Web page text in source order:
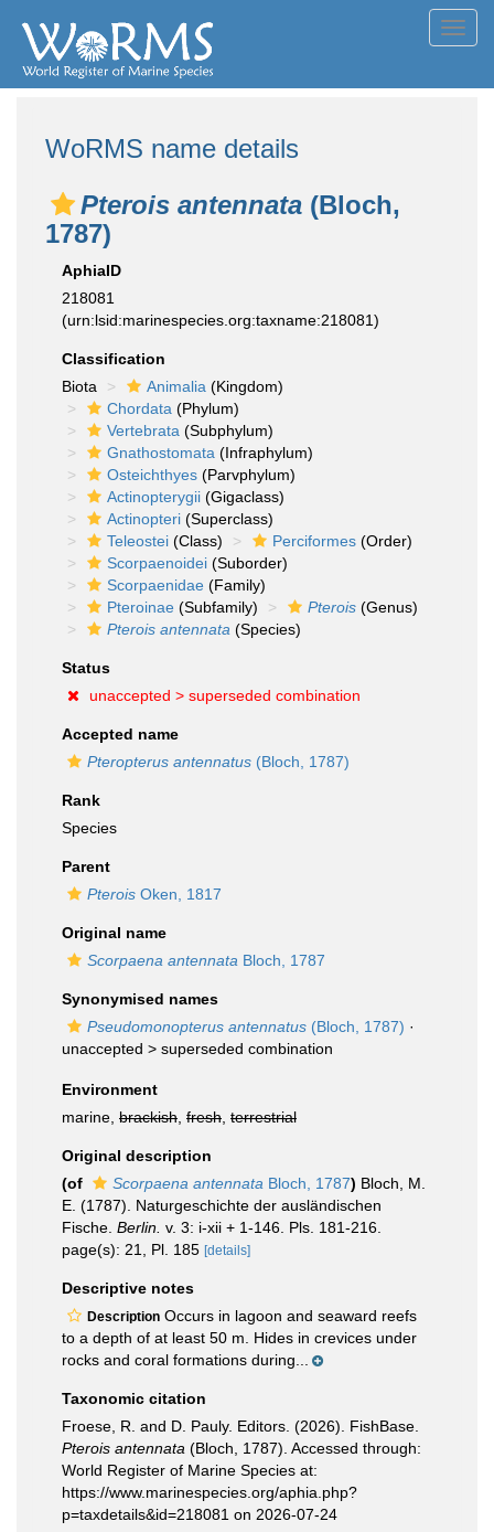
WoRMS name details
Pterois antennata (Bloch,
1787)
AphiaID
218081
(urn:lsid:marinespecies.org:taxname:218081)
Classification
Biota
Animalia (Kingdom)
Chordata (Phylum)
Vertebrata (Subphylum)
Gnathostomata (Infraphylum)
Osteichthyes (Parvphylum)
Actinopterygii (Gigaclass)
Actinopteri (Superclass)
Teleostei (Class) Perciformes (Order)
Scorpaenoidei (Suborder)
Scorpaenidae (Family)
Pteroinae (Subfamily) Pterois (Genus)
Pterois antennata (Species)
Status
unaccepted > superseded combination
Accepted name
Pteropterus antennatus (Bloch, 1787)
Rank
Species
Parent
Pterois Oken, 1817
Original name
Scorpaena antennata Bloch, 1787
Synonymised names
Pseudomonopterus antennatus (Bloch, 1787) ·
unaccepted > superseded combination
Environment
marine, brackish fresh terrestrial
Original description
(of
Scorpaena antennata Bloch, 1787) Bloch, M.
E. (1787). Naturgeschichte der ausländischen
Fische. Berlin. v. 3: i-xii + 1-146. Pls. 181-216.
page(s): 21, Pl. 185 [details]
Descriptive notes
Description Occurs in lagoon and seaward reefs
to a depth of at least 50 m. Hides in crevices under
rocks and coral formations during...
Taxonomic citation
Froese, R. and D. Pauly. Editors. (2026). FishBase.
Pterois antennata (Bloch, 1787). Accessed through:
World Register of Marine Species at:
https://www.marinespecies.org/aphia.php?
p=taxdetails&id=218081 on 2026-07-24